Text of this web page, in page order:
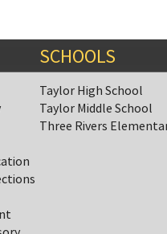
SCHOOLS
Taylor High School
Taylor Middle School
Three Rivers